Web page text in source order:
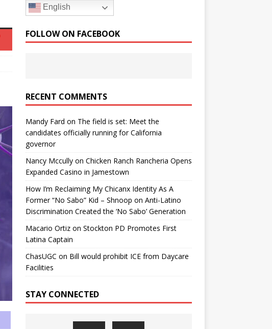
English
FOLLOW ON FACEBOOK
RECENT COMMENTS
Mandy Fard on The field is set: Meet the
candidates officially running for California
governor
Nancy Mccullyon Chicken Ranch Rancheria Opens
Expanded Casino in Jamestown
How I’m Reclaiming My Chicanx Identity As A
Former “No Sabo” Kid – Shnoop on Anti-Latino
Discrimination Created the ‘No Sabo’ Generation
Macario Ortizon Stockton PD Promotes First
Latina Captain
ChasUGC on Bill would prohibit ICE from Daycare
Facilities
STAY CONNECTED